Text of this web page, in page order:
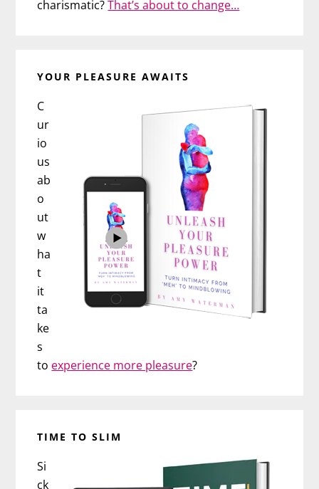
charismatic?That’s about to change…
YOUR PLEASURE AWAITS
C
ur
io
us
ab
o
ut
w
ha
t
it
ta
ke
s
to experience more pleasure?
TIME TO SLIM
Si
ck